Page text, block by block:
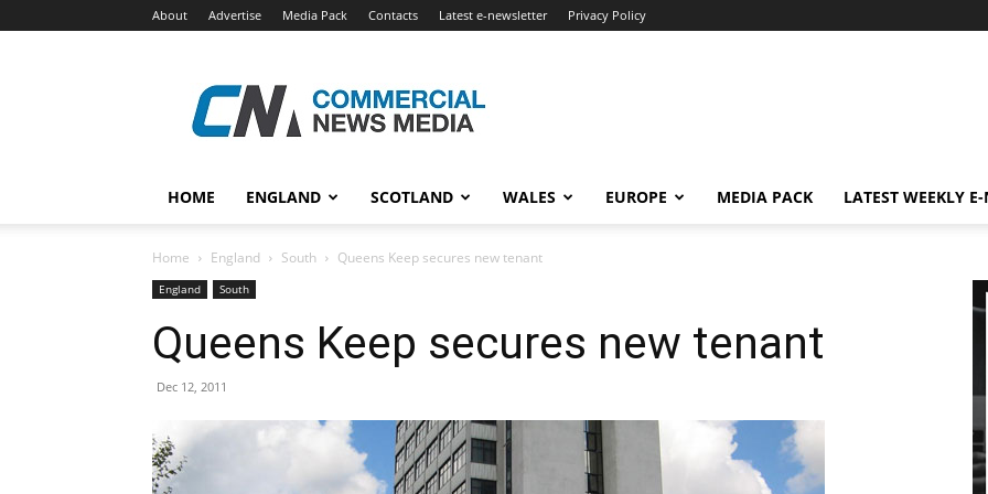
About Advertise Media Pack Contacts Latest e-newsletter Privacy Policy
News
Media
HOME ENGLAND SCOTLAND WALES EUROPE MEDIA PACK LATEST WEEKLY
Home England South Queens Keep secures new tenant
England South
Queens Keep secures new tenant
Dec 12, 2011